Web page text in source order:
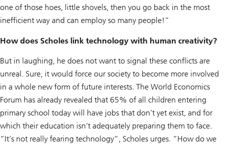
one of those hoes, little shovels, then you go back in the most
inefficient way and can employ so many people!”
How does Scholes link technology with human creativity?
But in laughing, he does not want to signal these conflicts are
unreal. Sure, it would force our society to become more involved
in a whole new form of future interests. The World Economics
Forum has already revealed that 65% of all children entering
primary school today will have jobs that don’t yet exist, and for
which their education isn’t adequately preparing them to face.
“It’s not really fearing technology”, Scholes urges. “How do we